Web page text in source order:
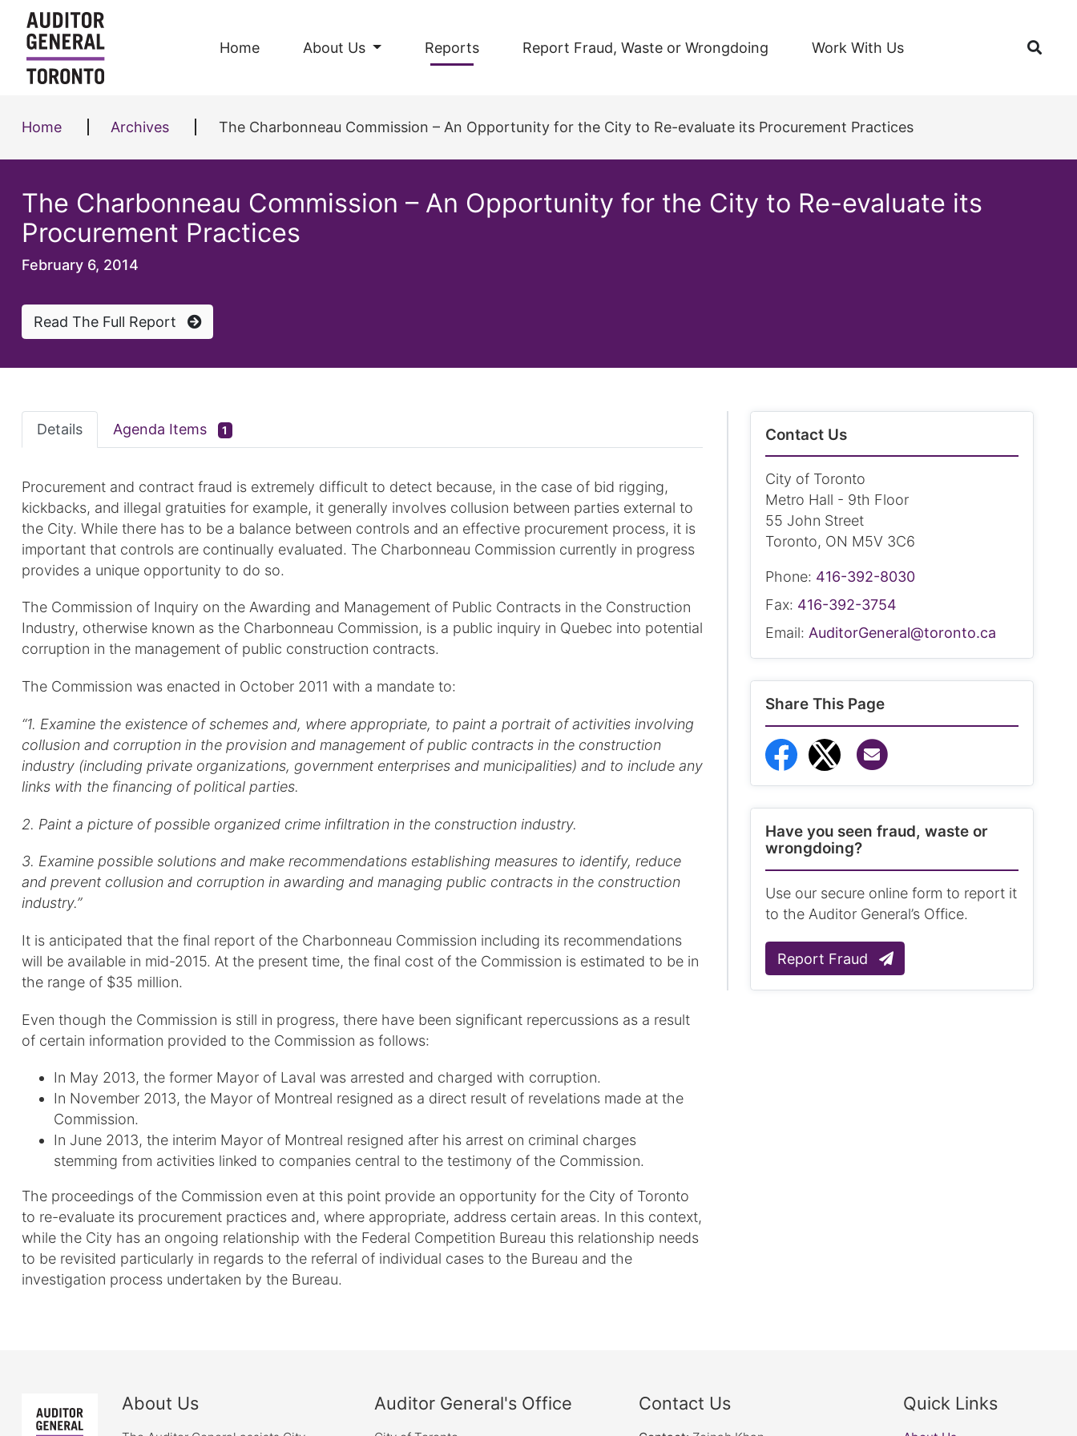
Skip to content
Home About Us Reports Report Fraud, Waste or Wrongdoing Work With Us
Home Archives The Charbonneau Commission – An Opportunity for the City to Re-evaluate its Procurement Practices
The Charbonneau Commission – An Opportunity for the City to Re-evaluate its
Procurement Practices
February 6, 2014
Read The Full Report
Details Agenda Items 1
Procurement and contract fraud is extremely difficult to detect because, in the case of bid rigging,
kickbacks, and illegal gratuities for example, it generally involves collusion between parties external to
the City. While there has to be a balance between controls and an effective procurement process, it is
important that controls are continually evaluated. The Charbonneau Commission currently in progress
provides a unique opportunity to do so.
The Commission of Inquiry on the Awarding and Management of Public Contracts in the Construction
Industry, otherwise known as the Charbonneau Commission, is a public inquiry in Quebec into potential
corruption in the management of public construction contracts.
The Commission was enacted in October 2011 with a mandate to:
“1. Examine the existence of schemes and, where appropriate, to paint a portrait of activities involving
collusion and corruption in the provision and management of public contracts in the construction
industry (including private organizations, government enterprises and municipalities) and to include any
links with the financing of political parties.
2. Paint a picture of possible organized crime infiltration in the construction industry.
3. Examine possible solutions and make recommendations establishing measures to identify, reduce
and prevent collusion and corruption in awarding and managing public contracts in the construction
industry.”
It is anticipated that the final report of the Charbonneau Commission including its recommendations
will be available in mid-2015. At the present time, the final cost of the Commission is estimated to be in
the range of $35 million.
Even though the Commission is still in progress, there have been significant repercussions as a result
of certain information provided to the Commission as follows:
In May 2013, the former Mayor of Laval was arrested and charged with corruption.
In November 2013, the Mayor of Montreal resigned as a direct result of revelations made at the
Commission.
In June 2013, the interim Mayor of Montreal resigned after his arrest on criminal charges
stemming from activities linked to companies central to the testimony of the Commission.
The proceedings of the Commission even at this point provide an opportunity for the City of Toronto
to re-evaluate its procurement practices and, where appropriate, address certain areas. In this context,
while the City has an ongoing relationship with the Federal Competition Bureau this relationship needs
to be revisited particularly in regards to the referral of individual cases to the Bureau and the
investigation process undertaken by the Bureau.
Contact Us
City of Toronto
Metro Hall - 9th Floor
55 John Street
Toronto, ON M5V 3C6
Phone: 416-392-8030
Fax: 416-392-3754
Email: AuditorGeneral@toronto.ca
Share This Page
Share to Facebook
Share to Twitter
Have you seen fraud, waste or
wrongdoing?
Use our secure online form to report it
to the Auditor General’s Office.
Report Fraud
About Us Auditor General's Office Contact Us Quick Links